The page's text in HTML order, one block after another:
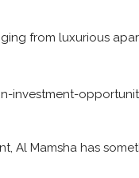
from luxurious
Al Mamsha has